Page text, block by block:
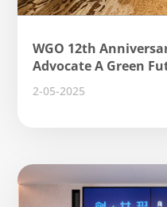
WGO 12th
Advocate A Green
2-05-2025